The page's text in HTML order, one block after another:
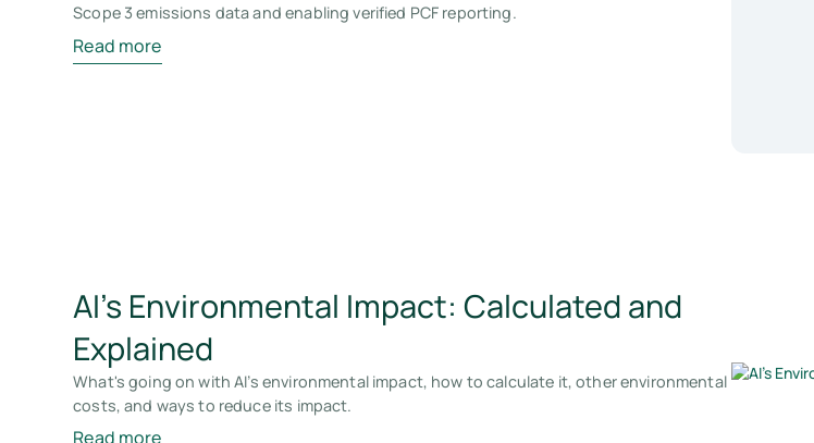
Scope 3 emissions data and enabling verified PCF reporting.
Read more
AI’s Environmental Impact: Calculated and
Explained
What's going on with AI’s environmental impact, how to calculate it, other environmental
costs, and ways to reduce its impact.
Read more